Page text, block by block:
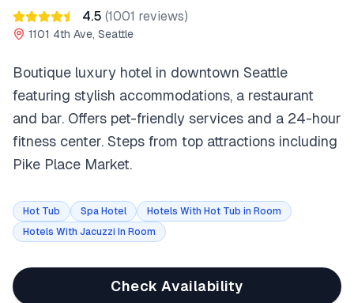
4.5 (1001 reviews)
1101 4th Ave, Seattle
Boutique luxury hotel in downtown Seattle
featuring stylish accommodations, a restaurant
and bar. Offers pet-friendly services and a 24-hour
fitness center. Steps from top attractions including
Pike Place Market.
Hot Tub Spa Hotel
Hotels With Hot Tub in Room
Hotels With Jacuzzi In Room
Check Availability